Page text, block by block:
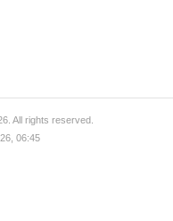
All rights reserved.
06:45